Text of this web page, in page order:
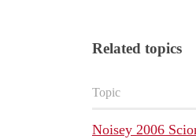
Related topics
Topic
Noisey 2006